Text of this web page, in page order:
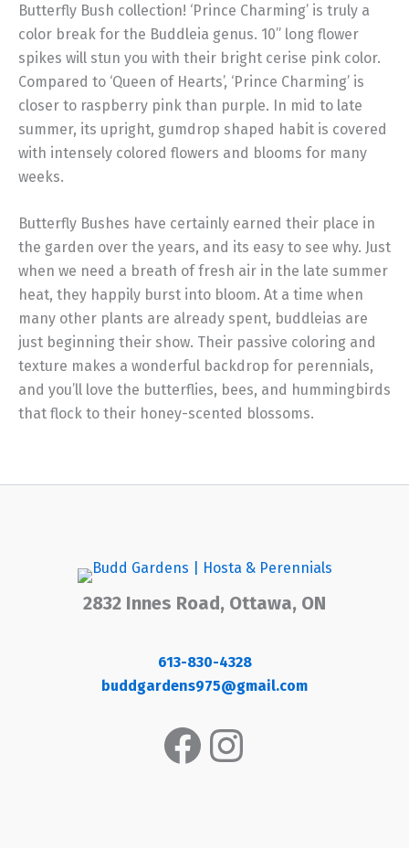
Butterfly Bush collection! ‘Prince Charming’ is truly a
color break for the Buddleia genus. 10” long flower
spikes will stun you with their bright cerise pink color.
Compared to ‘Queen of Hearts’, ‘Prince Charming’ is
closer to raspberry pink than purple. In mid to late
summer, its upright, gumdrop shaped habit is covered
with intensely colored flowers and blooms for many
weeks.
Butterfly Bushes have certainly earned their place in
the garden over the years, and its easy to see why. Just
when we need a breath of fresh air in the late summer
heat, they happily burst into bloom. At a time when
many other plants are already spent, buddleias are
just beginning their show. Their passive coloring and
texture makes a wonderful backdrop for perennials,
and you’ll love the butterflies, bees, and hummingbirds
that flock to their honey-scented blossoms.
2832 Innes Road, Ottawa, ON
613-830-4328
buddgardens975@gmail.com
Facebook
Instagram